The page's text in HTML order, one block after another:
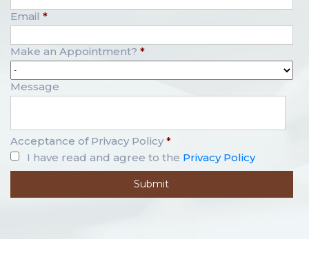
Email *
Make an Appointment? *
Message
Acceptance of Privacy Policy *
I have read and agree to the Privacy Policy